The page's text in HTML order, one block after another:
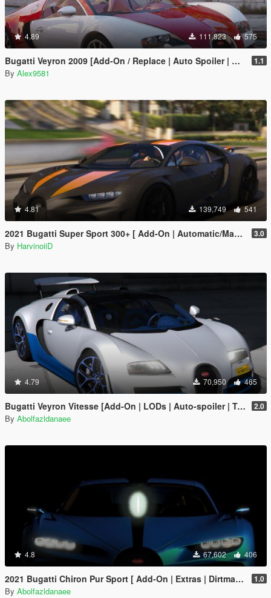
4.89 111,823 575
Bugatti Veyron 2009 [Add-On / Replace | Auto Spoiler | Animated] 1.1
By Alex9581
4.81 139,749 541
2021 Bugatti Super Sport 300+ [ Add-On | Automatic/Manual Spoiler | Animated Engine ] 3.0
By HarvinoiiD
4.79 70,950 465
Bugatti Veyron Vitesse [Add-On | LODs | Auto-spoiler | Tuning | Extras | Template] 2.0
By Abolfazldanaee
4.8 67,602 406
2021 Bugatti Chiron Pur Sport [ Add-On | Extras | Dirtmap ] 1.0
By Abolfazldanaee